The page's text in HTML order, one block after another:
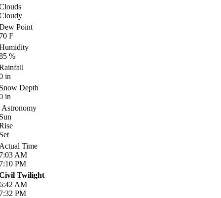
Point
F
%
in
Depth
in
Astronomy
Time
AM
PM
Twilight
AM
PM